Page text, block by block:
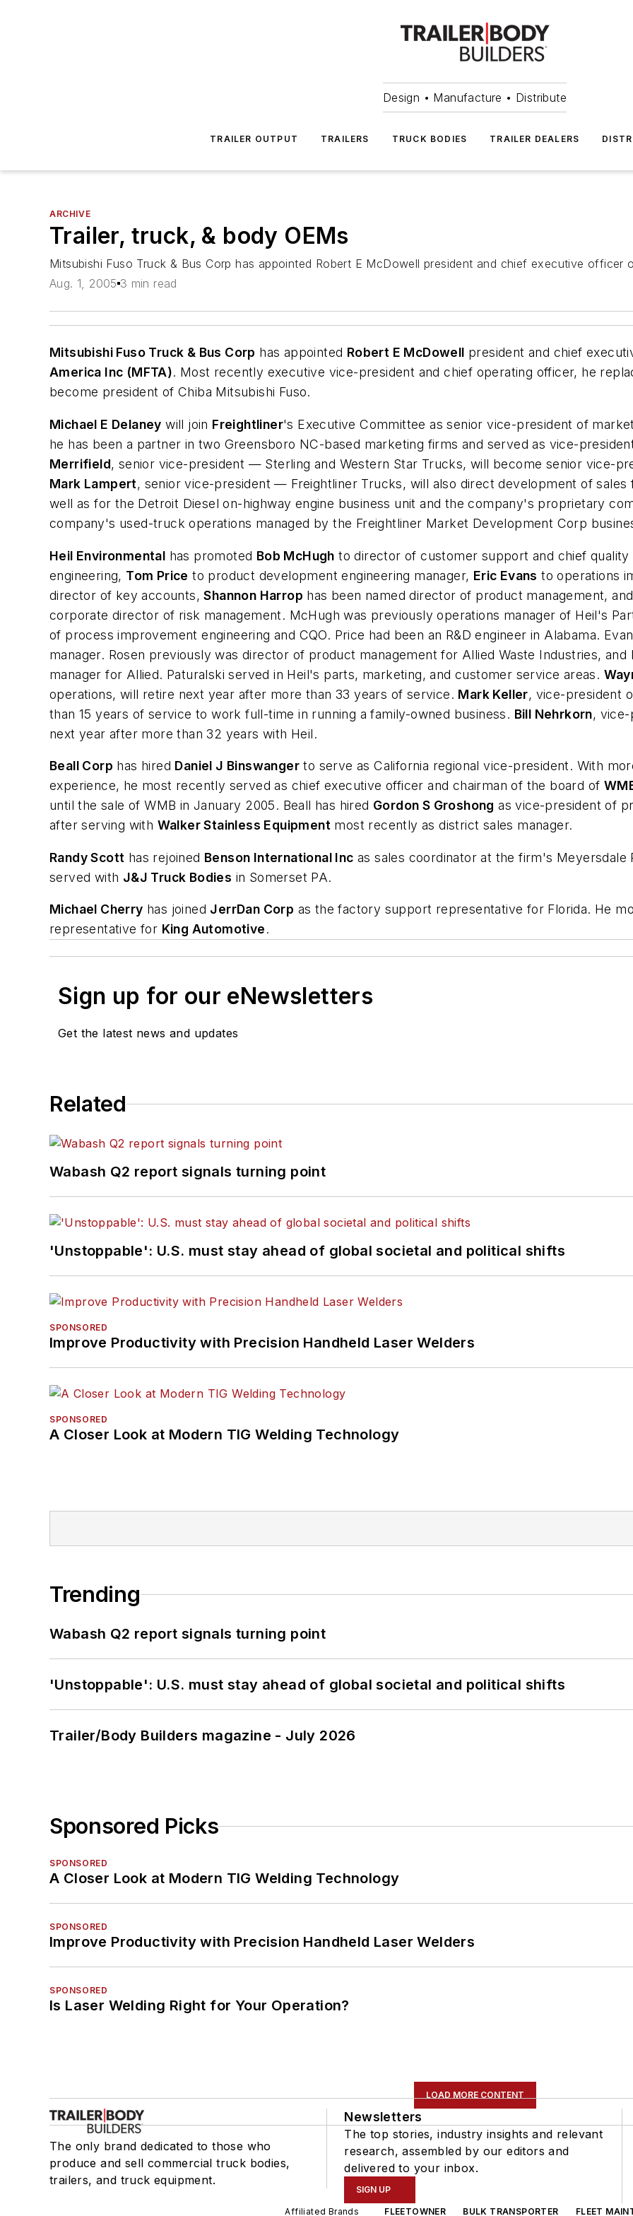
Design • Manufacture • Distribute
TRAILER OUTPUT TRAILERS TRUCK BODIES TRAILER DEALERS
ARCHIVE
Trailer, truck, & body OEMs
Mitsubishi Fuso Truck & Bus Corp has appointed Robert E McDowell president and chief executive officer
Aug. 1, 2005 3 min read
Mitsubishi Fuso Truck & Bus Corp has appointed Robert E McDowell president and chief
America Inc (MFTA). Most recently executive vice-president and chief operating officer, he
become president of Chiba Mitsubishi Fuso.
Michael E Delaney will join Freightliner's Executive Committee as senior vice-president of
he has been a partner in two Greensboro NC-based marketing firms and served as vice-
Merrifield, senior vice-president — Sterling and Western Star Trucks, will become senior vice-
Mark Lampert, senior vice-president — Freightliner Trucks, will also direct development of sales
well as for the Detroit Diesel on-highway engine business unit and the company's proprietary
company's used-truck operations managed by the Freightliner Market Development Corp
Heil Environmental has promoted Bob McHugh to director of customer support and chief
engineering, Tom Price to product development engineering manager, Eric Evans to operations
director of key accounts,Shannon Harrop has been named director of product management, and
corporate director of risk management. McHugh was previously operations manager of Heil's
of process improvement engineering and CQO. Price had been an R&D engineer in Alabama.
manager. Rosen previously was director of product management for Allied Waste Industries,
manager for Allied. Paturalski served in Heil's parts, marketing, and customer service areas.
operations, will retire next year after more than 33 years of service. Mark Keller, vice-president
than 15 years of service to work full-time in running a family-owned business. Bill Nehrkorn,
next year after more than 32 years with Heil.
Beall Corp has hired Daniel J Binswanger to serve as California regional vice-president. With
experience, he most recently served as chief executive officer and chairman of the board of
until the sale of WMB in January 2005. Beall has hired Gordon S Groshong as vice-president of
after serving with Walker Stainless Equipment most recently as district sales manager.
Randy Scott has rejoined Benson International Inc as sales coordinator at the firm's
served with J&J Truck Bodies in Somerset PA.
Michael Cherry has joined JerrDan Corp as the factory support representative for Florida. He
representative for King Automotive.
Sign up for our eNewsletters
Get the latest news and updates
Related
Wabash Q2 report signals turning point
'Unstoppable': U.S. must stay ahead of global societal and political shifts
SPONSORED
Improve Productivity with Precision Handheld Laser Welders
SPONSORED
A Closer Look at Modern TIG Welding Technology
Trending
Wabash Q2 report signals turning point
'Unstoppable': U.S. must stay ahead of global societal and political shifts
Trailer/Body Builders magazine - July 2026
Sponsored Picks
SPONSORED
A Closer Look at Modern TIG Welding Technology
SPONSORED
Improve Productivity with Precision Handheld Laser Welders
SPONSORED
Is Laser Welding Right for Your Operation?
LOAD MORE CONTENT
The only brand dedicated to those who
produce and sell commercial truck bodies,
trailers, and truck equipment.
Newsletters
The top stories, industry insights and relevant
research, assembled by our editors and
delivered to your inbox.
SIGN UP
Affiliated Brands FLEETOWNER BULK TRANSPORTER FLEET